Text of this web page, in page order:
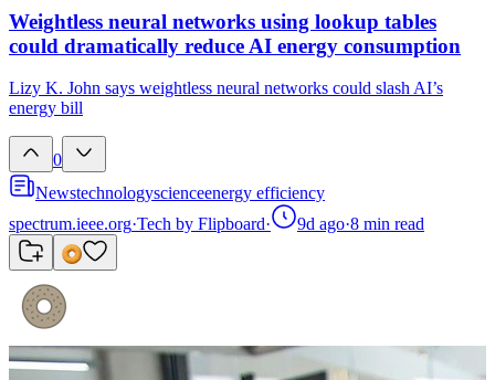
Weightless neural networks using lookup tables
could dramatically reduce AI energy consumption
Lizy K. John says weightless neural networks could slash AI’s
energy bill
0
Newstechnologyscienceenergy efficiency
spectrum.ieee.org·Tech by Flipboard· 9d ago·8 min read